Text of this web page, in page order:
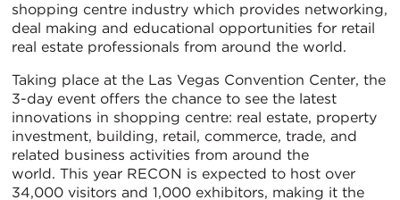
shopping centre industry which provides networking,
deal making and educational opportunities for retail
real estate professionals from around the world.
Taking place at the Las Vegas Convention Center, the
3-day event offers the chance to see the latest
innovations in shopping centre: real estate, property
investment, building, retail, commerce, trade, and
related business activities from around the
world. This year RECON is expected to host over
34,000 visitors and 1,000 exhibitors, making it the